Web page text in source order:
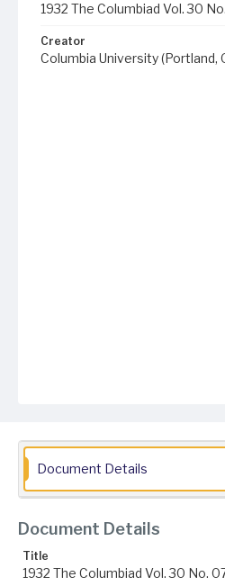
1932 The Columbiad Vol. 30
Creator
Columbia University (Portland,
Document Details
Document Details
Title
1932 The Columbiad Vol. 30 No.